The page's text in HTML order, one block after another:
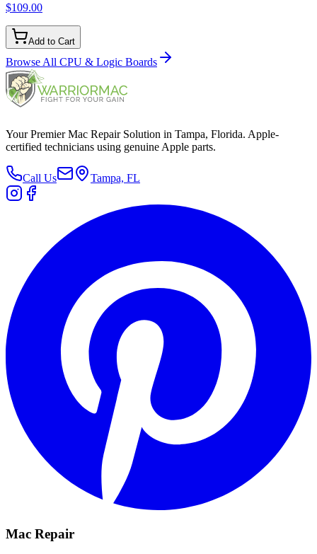
$109.00
Add to Cart
Browse All CPU & Logic Boards
Your Premier Mac Repair Solution in Tampa, Florida. Apple-
certified technicians using genuine Apple parts.
Call Us Tampa, FL
Mac Repair